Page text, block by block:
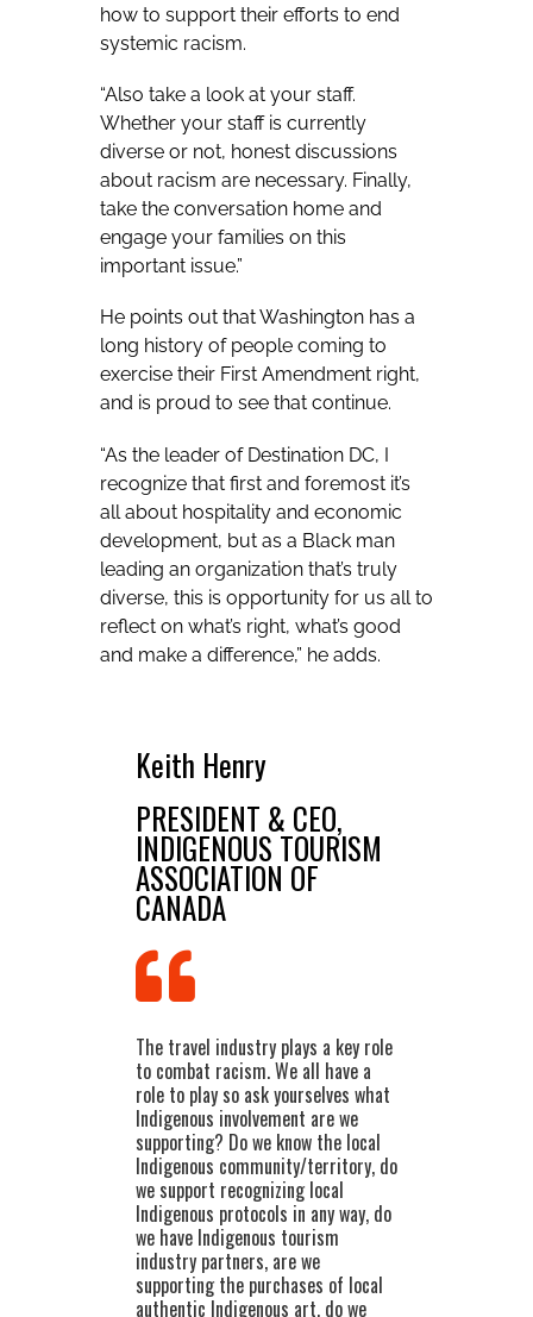
how to support their efforts to end
systemic racism.
“Also take a look at your staff.
Whether your staff is currently
diverse or not, honest discussions
about racism are necessary. Finally,
take the conversation home and
engage your families on this
important issue.”
He points out that Washington has a
long history of people coming to
exercise their First Amendment right,
and is proud to see that continue.
“As the leader of Destination DC, I
recognize that first and foremost it’s
all about hospitality and economic
development, but as a Black man
leading an organization that’s truly
diverse, this is opportunity for us all to
reflect on what’s right, what’s good
and make a difference,” he adds.
Keith Henry
PRESIDENT & CEO,
INDIGENOUS TOURISM
ASSOCIATION OF
CANADA
The travel industry plays a key role
to combat racism. We all have a
role to play so ask yourselves what
Indigenous involvement are we
supporting? Do we know the local
Indigenous community/territory, do
we support recognizing local
Indigenous protocols in any way, do
we have Indigenous tourism
industry partners, are we
supporting the purchases of local
authentic Indigenous art, do we